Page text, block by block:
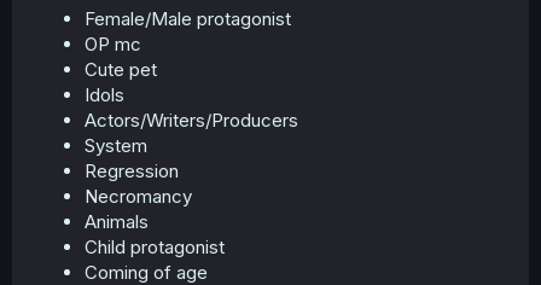
Female/Male protagonist
OP mc
Cute pet
Idols
Actors/Writers/Producers
System
Regression
Necromancy
Animals
Child protagonist
Coming of age